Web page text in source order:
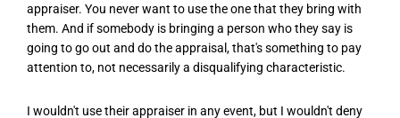
appraiser. You never want to use the one that they bring with
them. And if somebody is bringing a person who they say is
going to go out and do the appraisal, that's something to pay
attention to, not necessarily a disqualifying characteristic.
I wouldn't use their appraiser in any event, but I wouldn't deny